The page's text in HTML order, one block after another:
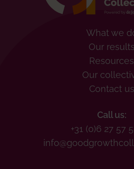
What we
Our results
Resources
Our
Contact us
Call us:
+31 (0)6 27 57